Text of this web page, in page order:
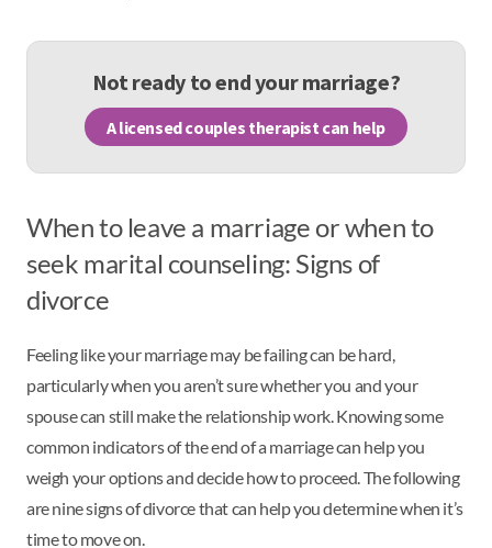
Not ready to end your marriage?
A licensed couples therapist can help
When to leave a marriage or when to
seek marital counseling: Signs of
divorce
Feeling like your marriage may be failing can be hard,
particularly when you aren’t sure whether you and your
spouse can still make the relationship work. Knowing some
common indicators of the end of a marriage can help you
weigh your options and decide how to proceed. The following
are nine signs of divorce that can help you determine when it’s
time to move on.